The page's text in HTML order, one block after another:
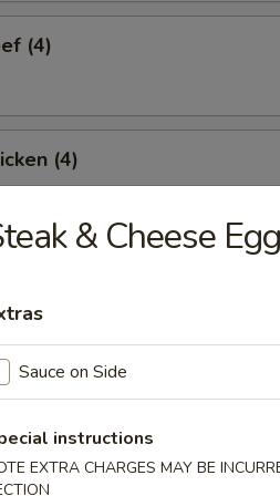
(4)
(4)
Ribs (4)
Ribs
& Cheese
Sauce on Side
instructions
EXTRA CHARGES MAY BE